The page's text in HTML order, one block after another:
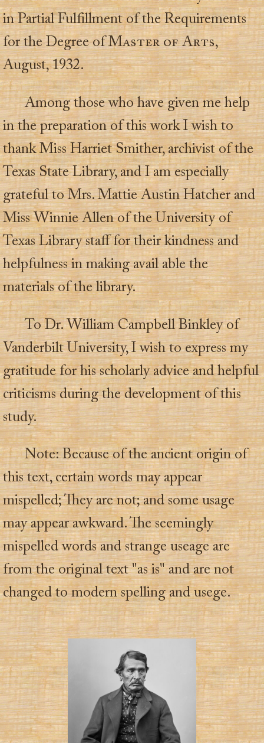
in Partial Fulfillment of the Requirements
for the Degree ofMaster of Arts,
August, 1932.
Among those who have given me help
in the preparation of this work I wish to
thank Miss Harriet Smither, archivist of the
Texas State Library, and I am especially
grateful to Mrs. Mattie Austin Hatcher and
Miss Winnie Allen of the University of
Texas Library staff for their kindness and
helpfulness in making avail able the
materials of the library.
To Dr. William Campbell Binkley of
Vanderbilt University, I wish to express my
gratitude for his scholarly advice and helpful
criticisms during the development of this
study.
Note: Because of the ancient origin of
this text, certain words may appear
mispelled; They are not; and some usage
may appear awkward. The seemingly
mispelled words and strange useage are
from the original text "as is" and are not
changed to modern spelling and usege.